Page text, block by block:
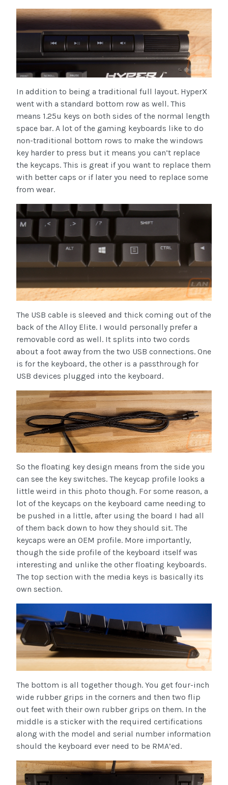
In addition to being a traditional full layout. HyperX
went with a standard bottom row as well. This
means 1.25u keys on both sides of the normal length
space bar. A lot of the gaming keyboards like to do
non-traditional bottom rows to make the windows
key harder to press but it means you can’t replace
the keycaps. This is great if you want to replace them
with better caps or if later you need to replace some
from wear.
The USB cable is sleeved and thick coming out of the
back of the Alloy Elite. I would personally prefer a
removable cord as well. It splits into two cords
about a foot away from the two USB connections. One
is for the keyboard, the other is a passthrough for
USB devices plugged into the keyboard.
So the floating key design means from the side you
can see the key switches. The keycap profile looks a
little weird in this photo though. For some reason, a
lot of the keycaps on the keyboard came needing to
be pushed in a little, after using the board I had all
of them back down to how they should sit. The
keycaps were an OEM profile. More importantly,
though the side profile of the keyboard itself was
interesting and unlike the other floating keyboards.
The top section with the media keys is basically its
own section.
The bottom is all together though. You get four-inch
wide rubber grips in the corners and then two flip
out feet with their own rubber grips on them. In the
middle is a sticker with the required certifications
along with the model and serial number information
should the keyboard ever need to be RMA’ed.